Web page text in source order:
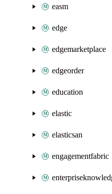
easm
edge
edgemarketplace
edgeorder
education
elastic
elasticsan
engagementfabric